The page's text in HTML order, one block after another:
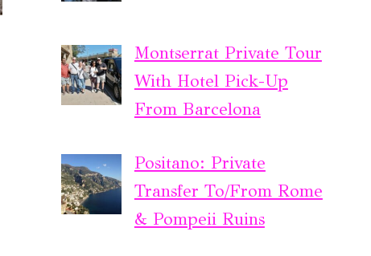
Montserrat Private Tour
With Hotel Pick-Up
From Barcelona
Positano: Private
Transfer To/From Rome
& Pompeii Ruins